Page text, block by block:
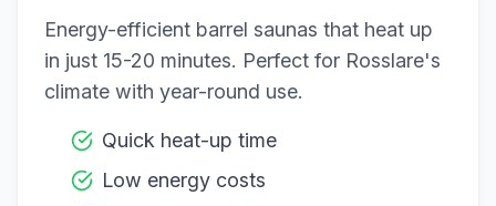
Energy-efficient barrel saunas that heat up
in just 15-20 minutes. Perfect for Rosslare's
climate with year-round use.
Quick heat-up time
Low energy costs